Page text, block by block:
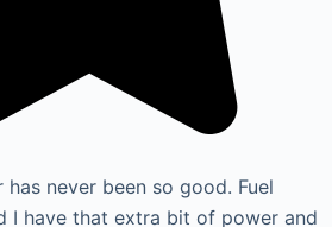
never been so good. Fuel
I have that extra bit of power and